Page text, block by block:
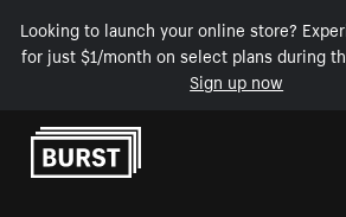
Looking to launch your online store?
for just $1/month on select plans during
Sign up now
Skip to Content